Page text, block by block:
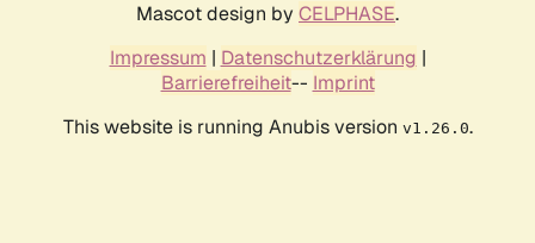
Mascot design by CELPHASE.
Impressum | Datenschutzerklärung |
Barrierefreiheit-- Imprint
This website is running Anubis version v1.26.0.